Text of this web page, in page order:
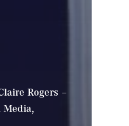
Rogers –
Media,